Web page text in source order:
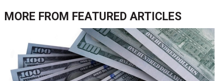
MORE FROM FEATURED ARTICLES